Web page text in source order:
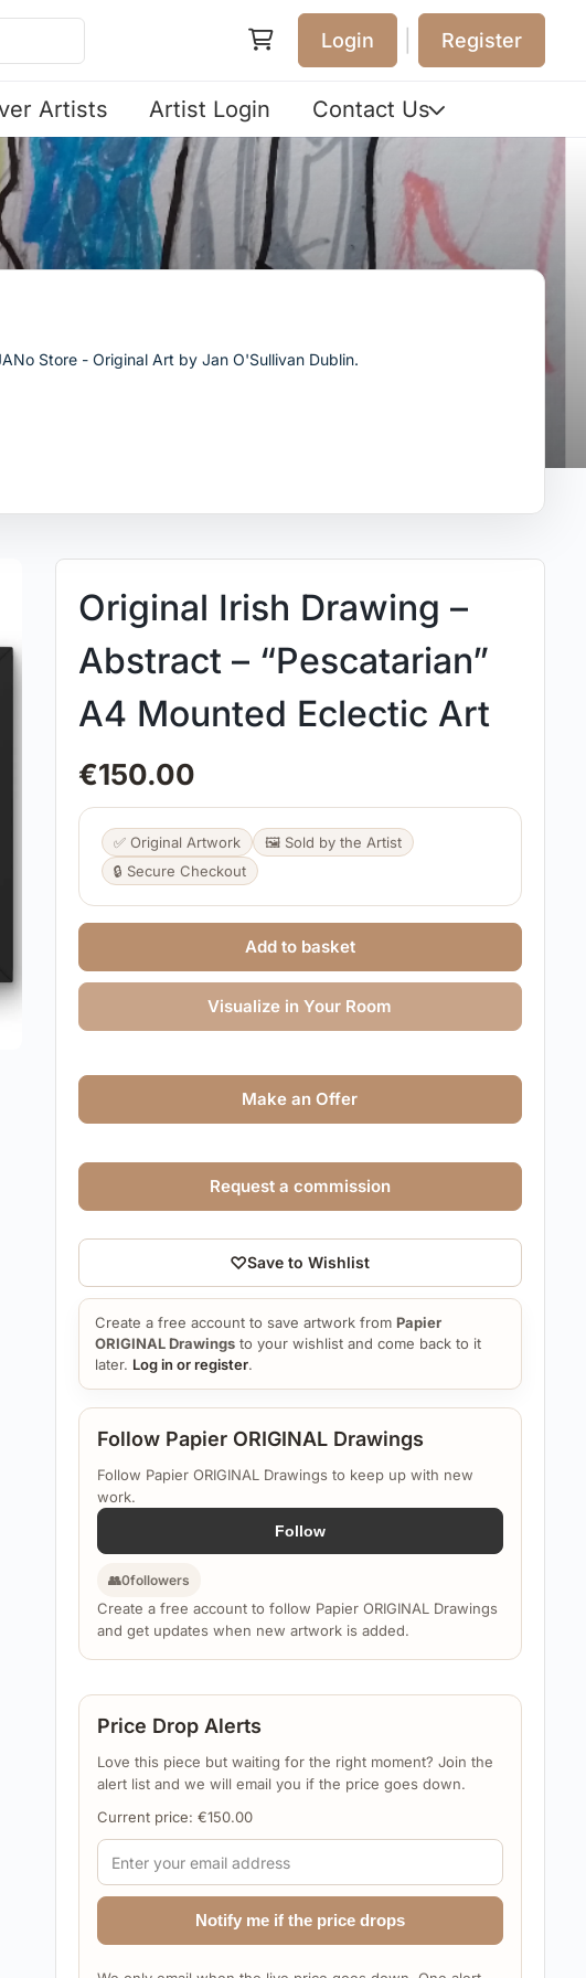
Login Register
Artists Artist Login Contact Us
Store - Original Art by Jan O'Sullivan Dublin.
Original Irish Drawing –
Abstract – “Pescatarian”
A4 Mounted Eclectic Art
€150.00
✅ Original Artwork
🖼️ Sold by the Artist
🔒 Secure Checkout
Follow Papier ORIGINAL Drawings
Follow Papier ORIGINAL Drawings to keep up with new
work.
Follow
👥0followers
Create a free account to follow Papier ORIGINAL Drawings
and get updates when new artwork is added.
Price Drop Alerts
Love this piece but waiting for the right moment? Join the
alert list and we will email you if the price goes down.
Current price: €150.00
Notify me if the price drops
Add to basket
Visualize in Your Room
♡Save to Wishlist
Create a free account to save artwork from Papier
ORIGINAL Drawingsto your wishlist and come back to it
later. Log in or register.
Make an Offer
Request a commission